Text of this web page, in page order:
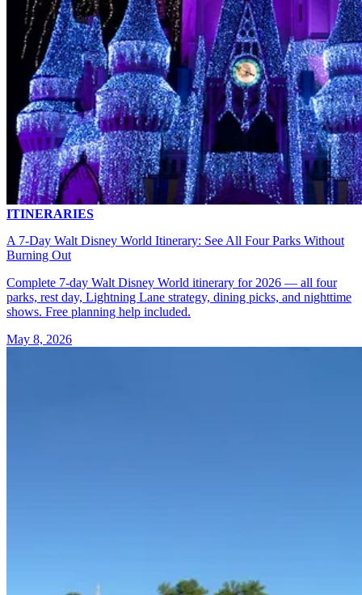
ITINERARIES
A 7-Day Walt Disney World Itinerary: See All Four Parks Without
Burning Out
Complete 7-day Walt Disney World itinerary for 2026 — all four
parks, rest day, Lightning Lane strategy, dining picks, and nighttime
shows. Free planning help included.
May 8, 2026